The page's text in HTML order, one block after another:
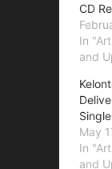
CD
In
and
Single
May
In
and